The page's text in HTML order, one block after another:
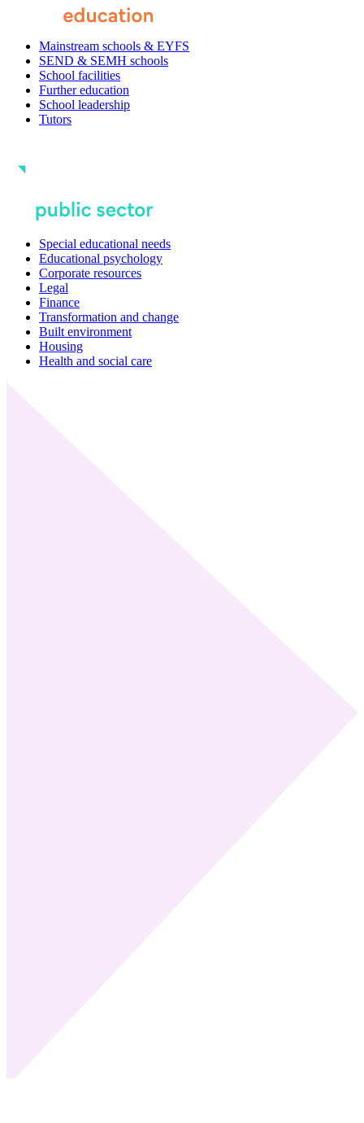
Mainstream schools & EYFS
SEND & SEMH schools
School facilities
Further education
School leadership
Tutors
Special educational needs
Educational psychology
Corporate resources
Legal
Finance
Transformation and change
Built environment
Housing
Health and social care